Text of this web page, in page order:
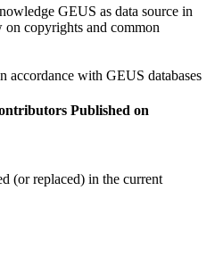
GEUS as data source in
copyrights and common
accordance with GEUS databases
Published on
(or replaced) in the current